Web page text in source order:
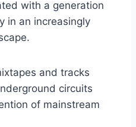
with a generation
in an increasingly
and tracks
circuits
of mainstream